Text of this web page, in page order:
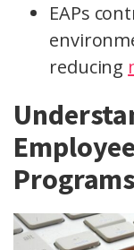
EAPs
reducing
Programs